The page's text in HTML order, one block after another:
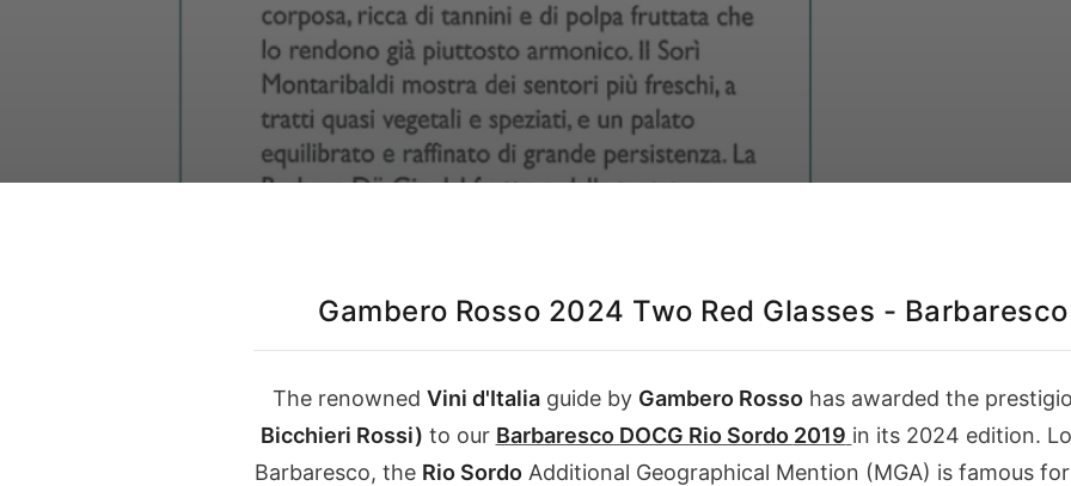
Gambero Rosso 2024 Two Red Glasses -
The renowned Vini d'Italiaguide by Gambero Rossohas awarded the
Bicchieri Rossi) to our Barbaresco DOCG Rio Sordo 2019 in its 2024 edition.
Barbaresco, the Rio Sordo Additional Geographical Mention (MGA) is famous
Our Instagram